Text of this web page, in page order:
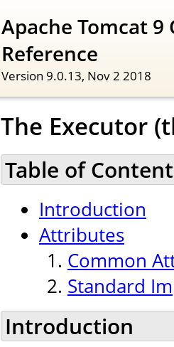
Apache Tomcat
Reference
Version 9.0.13, Nov 2 2018
The Executor
Table of
Introduction
Attributes
Common
Standard
Introduction